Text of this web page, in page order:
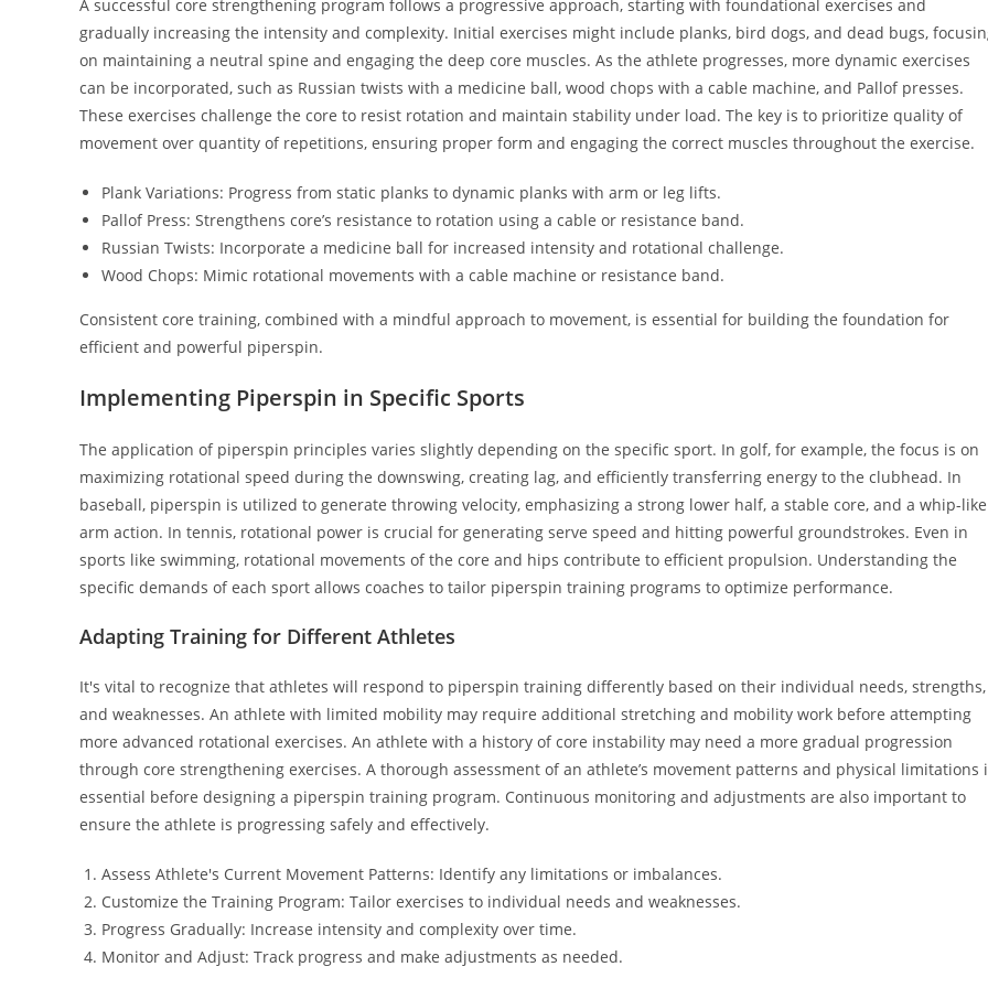
A successful core strengthening program follows a progressive approach, starting with foundational exercises and
gradually increasing the intensity and complexity. Initial exercises might include planks, bird dogs, and dead bugs,
on maintaining a neutral spine and engaging the deep core muscles. As the athlete progresses, more dynamic exercises
can be incorporated, such as Russian twists with a medicine ball, wood chops with a cable machine, and Pallof presses.
These exercises challenge the core to resist rotation and maintain stability under load. The key is to prioritize quality of
movement over quantity of repetitions, ensuring proper form and engaging the correct muscles throughout the exercise.
Plank Variations: Progress from static planks to dynamic planks with arm or leg lifts.
Pallof Press: Strengthens core’s resistance to rotation using a cable or resistance band.
Russian Twists: Incorporate a medicine ball for increased intensity and rotational challenge.
Wood Chops: Mimic rotational movements with a cable machine or resistance band.
Consistent core training, combined with a mindful approach to movement, is essential for building the foundation for
efficient and powerful piperspin.
Implementing Piperspin in Specific Sports
The application of piperspin principles varies slightly depending on the specific sport. In golf, for example, the focus is on
maximizing rotational speed during the downswing, creating lag, and efficiently transferring energy to the clubhead. In
baseball, piperspin is utilized to generate throwing velocity, emphasizing a strong lower half, a stable core, and a whip-like
arm action. In tennis, rotational power is crucial for generating serve speed and hitting powerful groundstrokes. Even in
sports like swimming, rotational movements of the core and hips contribute to efficient propulsion. Understanding the
specific demands of each sport allows coaches to tailor piperspin training programs to optimize performance.
Adapting Training for Different Athletes
It's vital to recognize that athletes will respond to piperspin training differently based on their individual needs, strengths,
and weaknesses. An athlete with limited mobility may require additional stretching and mobility work before attempting
more advanced rotational exercises. An athlete with a history of core instability may need a more gradual progression
through core strengthening exercises. A thorough assessment of an athlete’s movement patterns and physical limitations
essential before designing a piperspin training program. Continuous monitoring and adjustments are also important to
ensure the athlete is progressing safely and effectively.
Assess Athlete's Current Movement Patterns: Identify any limitations or imbalances.
Customize the Training Program: Tailor exercises to individual needs and weaknesses.
Progress Gradually: Increase intensity and complexity over time.
Monitor and Adjust: Track progress and make adjustments as needed.